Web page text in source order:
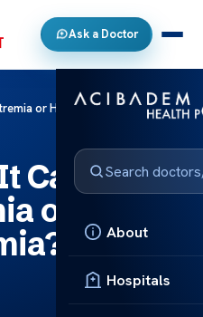
Ask a Doctor
About
Hospitals
or Hypernatremia?
Cause
or